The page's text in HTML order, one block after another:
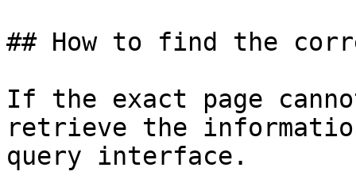
## How to find the
If the exact page
retrieve the
query interface.